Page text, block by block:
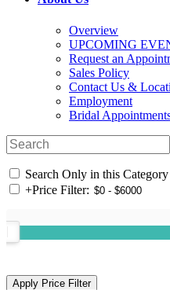
Overview
UPCOMING
Request an
Sales Policy
Contact Us &
Employment
Bridal
Search Only in this Category
+Price Filter: